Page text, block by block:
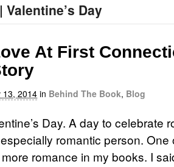
Day
At First
13, 2014 in Behind The Book, Blog
Day. A day to celebrate
romantic person.
romance in my books. I